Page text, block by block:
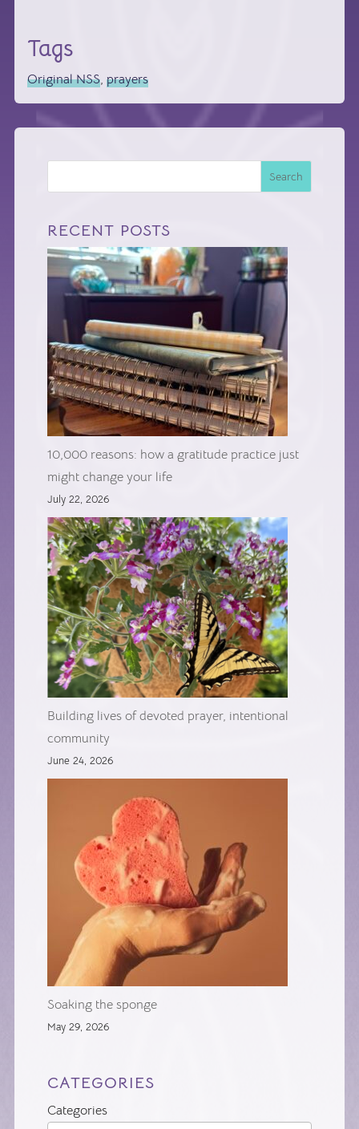
Tags
Original NSS,prayers
Search
RECENT POSTS
10,000 reasons: how a gratitude practice just
might change your life
July 22, 2026
Building lives of devoted prayer, intentional
community
June 24, 2026
Soaking the sponge
May 29, 2026
CATEGORIES
Categories